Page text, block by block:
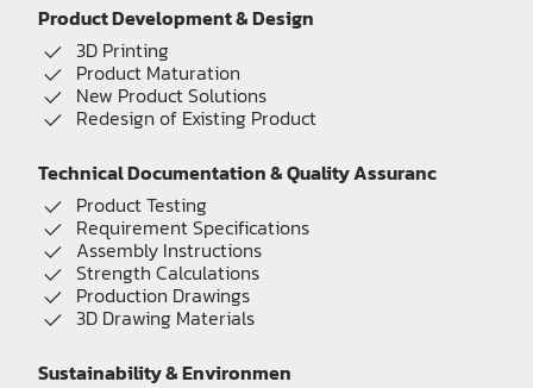
Product Development & Design
3D Printing
Product Maturation
New Product Solutions
Redesign of Existing Product
Technical Documentation & Quality Assuranc
Product Testing
Requirement Specifications
Assembly Instructions
Strength Calculations
Production Drawings
3D Drawing Materials
Sustainability & Environmen